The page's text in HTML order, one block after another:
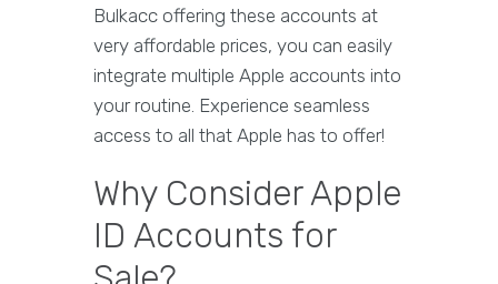
Bulkacc offering these accounts at
very affordable prices, you can easily
integrate multiple Apple accounts into
your routine. Experience seamless
access to all that Apple has to offer!
Why Consider Apple
ID Accounts for